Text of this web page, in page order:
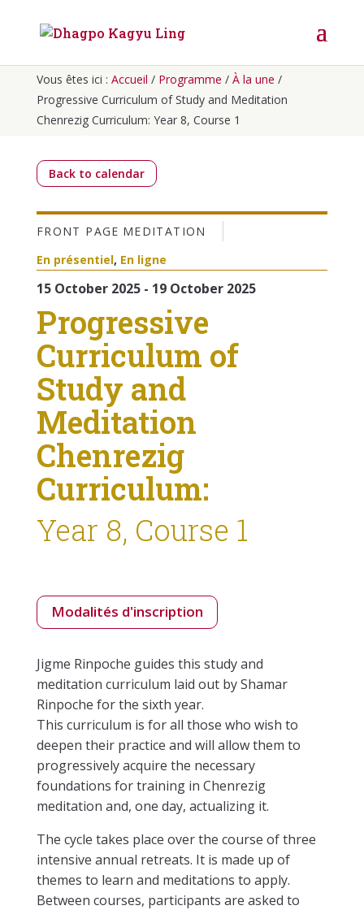
Vous êtes ici : Accueil / Programme / À la une /
Progressive Curriculum of Study and Meditation
Chenrezig Curriculum: Year 8, Course 1
Back to calendar
FRONT PAGE MEDITATION
En présentiel, En ligne
15 October 2025 - 19 October 2025
Progressive
Curriculum of
Study and
Meditation
Chenrezig
Curriculum:
Year 8, Course 1
Modalités d'inscription
Jigme Rinpoche guides this study and
meditation curriculum laid out by Shamar
Rinpoche for the sixth year.
This curriculum is for all those who wish to
deepen their practice and will allow them to
progressively acquire the necessary
foundations for training in Chenrezig
meditation and, one day, actualizing it.
The cycle takes place over the course of three
intensive annual retreats. It is made up of
themes to learn and meditations to apply.
Between courses, participants are asked to